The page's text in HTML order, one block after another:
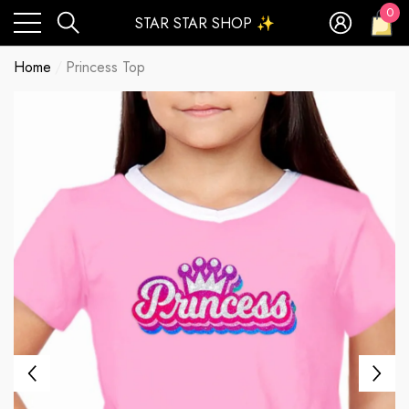
STAR STAR SHOP ✨
0
0
Home Princess Top